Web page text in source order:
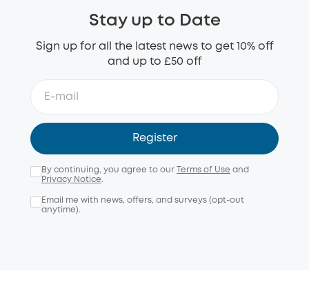
Stay up to Date
Sign up for all the latest news to get 10% off
and up to £50 off
Register
By continuing, you agree to our Terms of Use and
Privacy Notice.
Email me with news, offers, and surveys (opt-out
anytime).